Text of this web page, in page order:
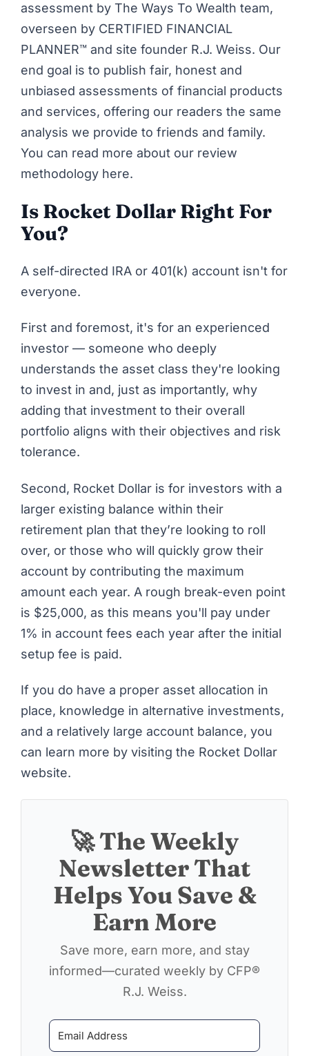
assessment by The Ways To Wealth team,
overseen by CERTIFIED FINANCIAL
PLANNER™ and site founder R.J. Weiss. Our
end goal is to publish fair, honest and
unbiased assessments of financial products
and services, offering our readers the same
analysis we provide to friends and family.
You can read more about our review
methodology here.
Is Rocket Dollar Right For
You?
A self-directed IRA or 401(k) account isn't for
everyone.
First and foremost, it's for an experienced
investor — someone who deeply
understands the asset class they're looking
to invest in and, just as importantly, why
adding that investment to their overall
portfolio aligns with their objectives and risk
tolerance.
Second, Rocket Dollar is for investors with a
larger existing balance within their
retirement plan that they’re looking to roll
over, or those who will quickly grow their
account by contributing the maximum
amount each year. A rough break-even point
is $25,000, as this means you'll pay under
1% in account fees each year after the initial
setup fee is paid.
If you do have a proper asset allocation in
place, knowledge in alternative investments,
and a relatively large account balance, you
can learn more by visiting the Rocket Dollar
website.
🚀 The Weekly
Newsletter That
Helps You Save &
Earn More
Save more, earn more, and stay
informed—curated weekly by CFP®
R.J. Weiss.